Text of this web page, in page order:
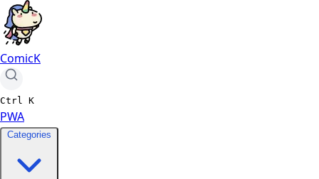
ComicK
Ctrl K
PWA
Categories